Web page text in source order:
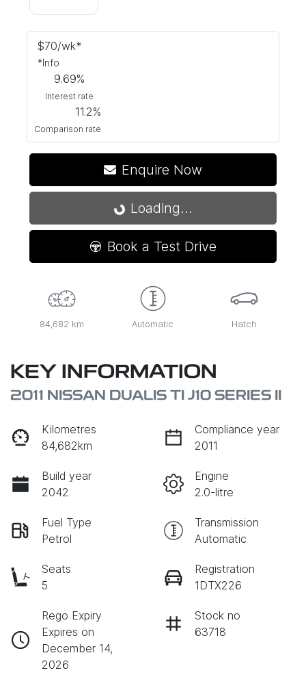
$70/wk*
*Info
9.69%
Interest rate
11.2%
Comparison rate
Enquire Now
Loading... Loading...
Book a Test Drive
84,682 km Automatic Hatch
KEY INFORMATION
2011 NISSAN DUALIS TI J10 SERIES II
Kilometres
84,682km
Compliance year
2011
Build year
2042
Engine
2.0-litre
Fuel Type
Petrol
Transmission
Automatic
Seats
5
Registration
1DTX226
Rego Expiry
Expires on
December 14,
2026
Stock no
63718